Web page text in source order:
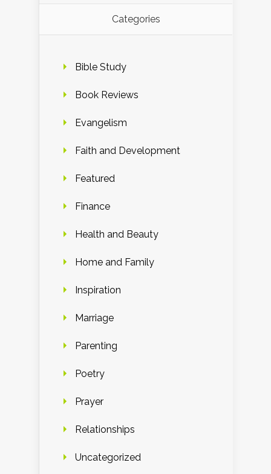
Categories
Bible Study
Book Reviews
Evangelism
Faith and Development
Featured
Finance
Health and Beauty
Home and Family
Inspiration
Marriage
Parenting
Poetry
Prayer
Relationships
Uncategorized